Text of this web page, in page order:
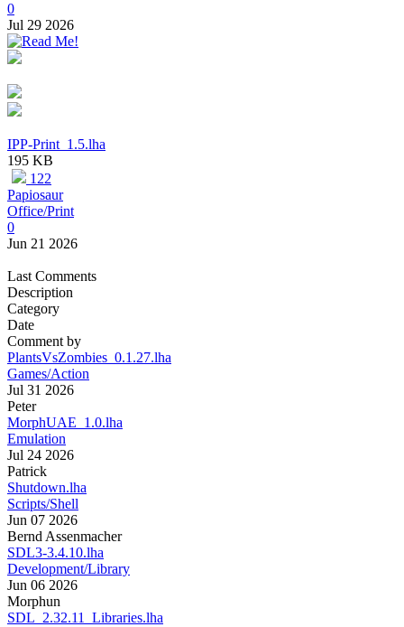
0
Jul 29 2026
IPP-Print_1.5.lha
195 KB
122
Papiosaur
Office/Print
0
Jun 21 2026
Last Comments
Description
Category
Date
Comment by
PlantsVsZombies_0.1.27.lha
Games/Action
Jul 31 2026
Peter
MorphUAE_1.0.lha
Emulation
Jul 24 2026
Patrick
Shutdown.lha
Scripts/Shell
Jun 07 2026
Bernd Assenmacher
SDL3-3.4.10.lha
Development/Library
Jun 06 2026
Morphun
SDL_2.32.11_Libraries.lha